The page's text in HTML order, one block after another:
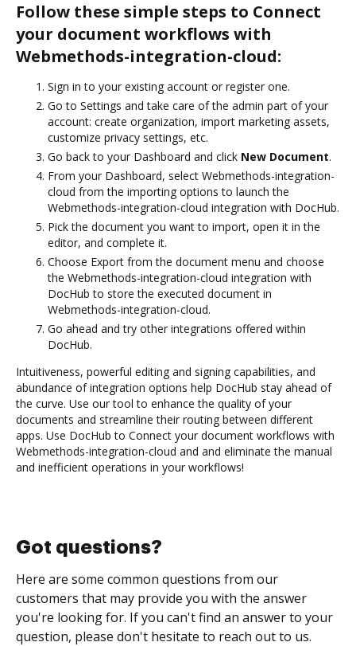
Follow these simple steps to Connect
your document workflows with
Webmethods-integration-cloud:
Sign in to your existing account or register one.
Go to Settings and take care of the admin part of your
account: create organization, import marketing assets,
customize privacy settings, etc.
Go back to your Dashboard and click New Document.
From your Dashboard, select Webmethods-integration-
cloud from the importing options to launch the
Webmethods-integration-cloud integration with DocHub.
Pick the document you want to import, open it in the
editor, and complete it.
Choose Export from the document menu and choose
the Webmethods-integration-cloud integration with
DocHub to store the executed document in
Webmethods-integration-cloud.
Go ahead and try other integrations offered within
DocHub.
Intuitiveness, powerful editing and signing capabilities, and
abundance of integration options help DocHub stay ahead of
the curve. Use our tool to enhance the quality of your
documents and streamline their routing between different
apps. Use DocHub to Connect your document workflows with
Webmethods-integration-cloud and and eliminate the manual
and inefficient operations in your workflows!
Got questions?
Here are some common questions from our
customers that may provide you with the answer
you're looking for. If you can't find an answer to your
question, please don't hesitate to reach out to us.